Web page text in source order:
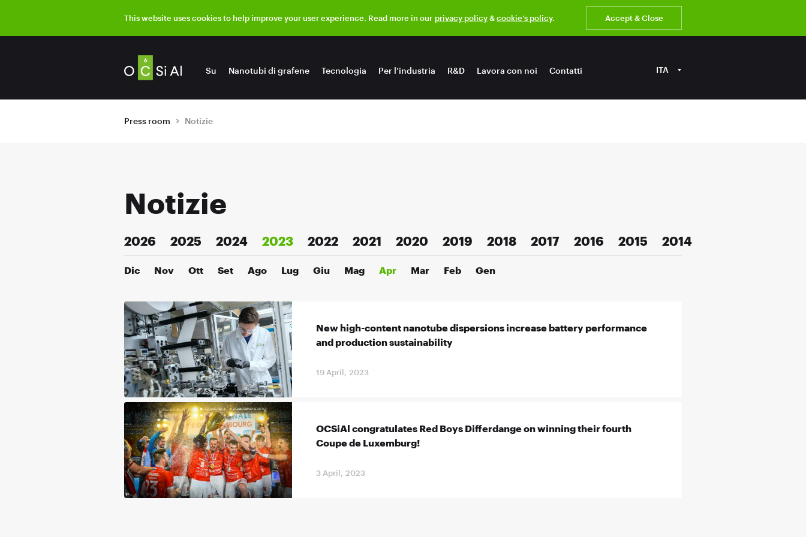
This website uses cookies to help improve your user experience. Read more in our privacy policy&cookie’s policy. Accept & Close
Su Nanotubi di grafene Tecnologia Per l’industria R&D Lavora con noi Contatti ITA
Press room Notizie
Notizie
2026 2025 2024 2023 2022 2021 2020 2019 2018 2017 2016 2015 2014
Dic Nov Ott Set Ago Lug Giu Mag Apr Mar Feb Gen
New high-content nanotube dispersions increase battery performance
and production sustainability
19 April, 2023
OCSiAl congratulates Red Boys Differdange on winning their fourth
Coupe de Luxemburg!
3 April, 2023